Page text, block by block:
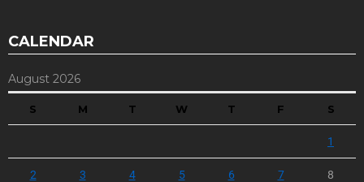
CALENDAR
August 2026
S M T W T F S
1
2 3 4 5 6 7 8